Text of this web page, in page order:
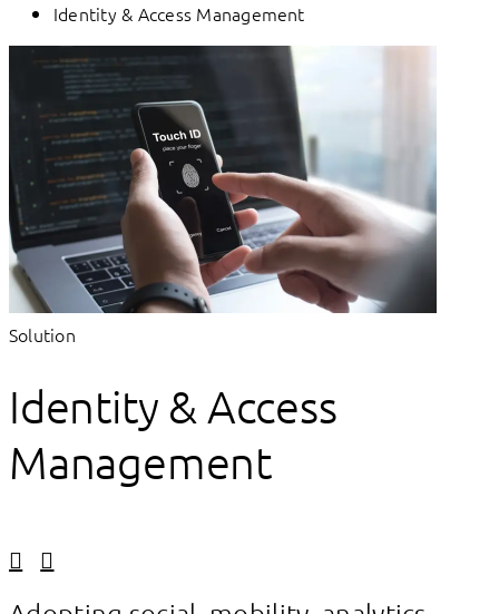
Identity & Access Management
Solution
Identity & Access
Management